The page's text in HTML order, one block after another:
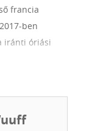
francia
ben
iránti óriási
szerettünk